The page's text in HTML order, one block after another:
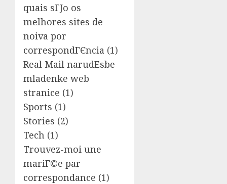
quais sГЈo os
melhores sites de
noiva por
correspondГЄncia (1)
Real Mail narudЕѕbe
mladenke web
stranice (1)
Sports (1)
Stories (2)
Tech (1)
Trouvez-moi une
mariГ©e par
correspondance (1)